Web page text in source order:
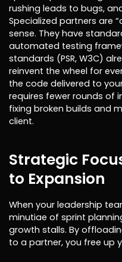
rushing leads to bugs,
Specialized partners are
sense. They have
automated testing
standards (PSR, W3C)
reinvent the wheel for
the code delivered to
requires fewer rounds of
fixing broken builds and
client.
Strategic
to Expansion
When your leadership
minutiae of sprint
growth stalls. By
to a partner, you free up